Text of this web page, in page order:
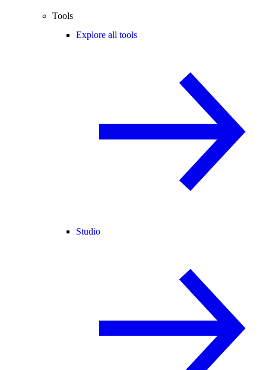
Tools
Explore all tools
Studio